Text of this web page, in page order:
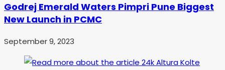
Godrej Emerald Waters Pimpri Pune Biggest
New Launch in PCMC
September 9, 2023